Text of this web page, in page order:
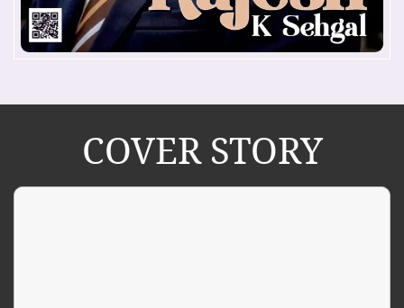
COVER STORY